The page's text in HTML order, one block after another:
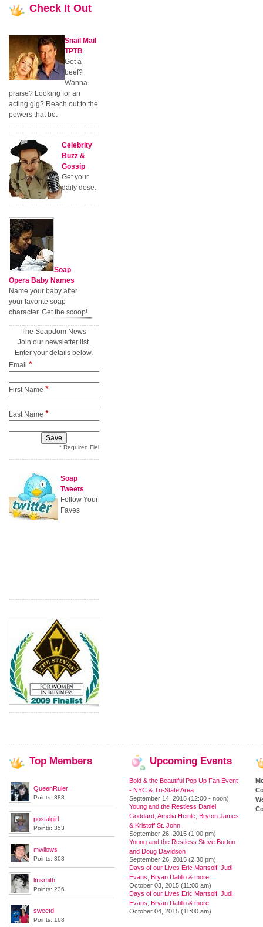
Check It Out
Snail Mail
TPTB
Got a
beef?
Wanna
praise? Looking for an
acting gig? Reach out to the
powers that be.
Celebrity
Buzz &
Gossip
Get your
daily dose.
Soap
Opera Baby Names
Name your baby after
your favorite soap
character. Get the scoop!
The Soapdom News
Join our newsletter list.
Enter your details below.
Email *
First Name *
Last Name *
* Required Field
Soap
Tweets
Follow Your
Faves
Top Members
QueenRuler
Points: 388
postalgirl
Points: 353
mwilows
Points: 308
lmsmith
Points: 236
sweetd
Points: 168
Upcoming Events
Bold & the Beautiful Pop Up Fan Event
- NYC & Tri-State Area
September 14, 2015 (12:00 - noon)
Young and the Restless Daniel
Goddard, Amelia Heinle, Bryton James
& Kristoff St. John
September 26, 2015 (1:00 pm)
Young and the Restless Steve Burton
and Doug Davidson
September 26, 2015 (2:30 pm)
Days of our Lives Eric Martsolf, Judi
Evans, Bryan Datillo & more
October 03, 2015 (11:00 am)
Days of our Lives Eric Martsolf, Judi
Evans, Bryan Datillo & more
October 04, 2015 (11:00 am)